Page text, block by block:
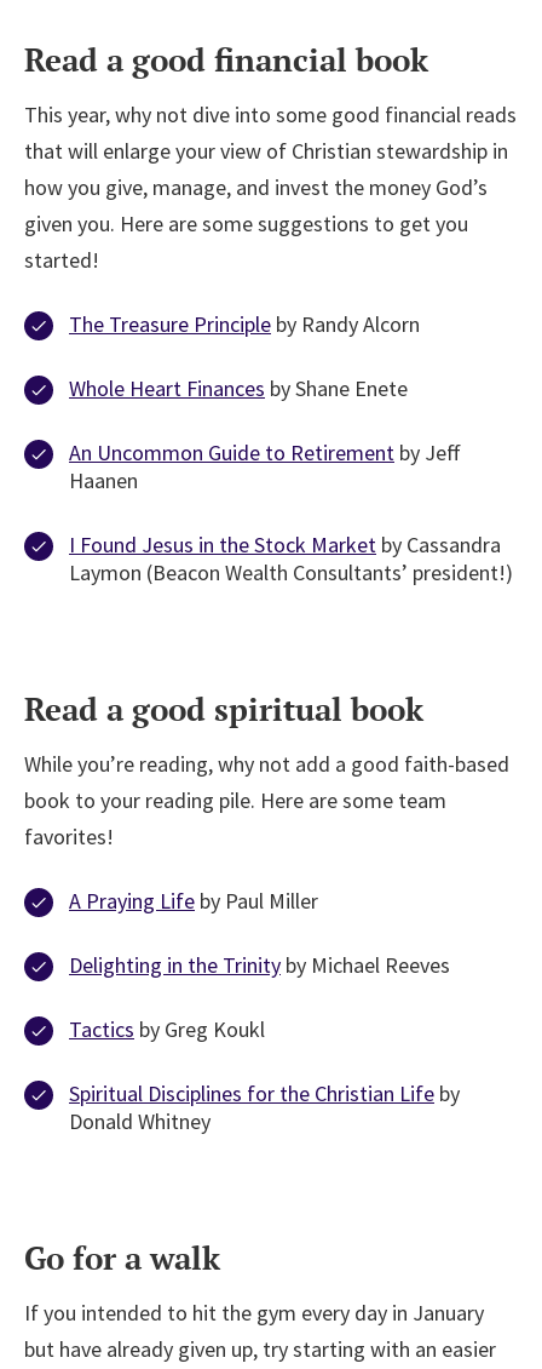
Read a good financial book
This year, why not dive into some good financial reads
that will enlarge your view of Christian stewardship in
how you give, manage, and invest the money God’s
given you. Here are some suggestions to get you
started!
The Treasure Principle by Randy Alcorn
Whole Heart Finances by Shane Enete
An Uncommon Guide to Retirement by Jeff
Haanen
I Found Jesus in the Stock Market by Cassandra
Laymon (Beacon Wealth Consultants’ president!)
Read a good spiritual book
While you’re reading, why not add a good faith-based
book to your reading pile. Here are some team
favorites!
A Praying Life by Paul Miller
Delighting in the Trinity by Michael Reeves
Tactics by Greg Koukl
Spiritual Disciplines for the Christian Life by
Donald Whitney
Go for a walk
If you intended to hit the gym every day in January
but have already given up, try starting with an easier